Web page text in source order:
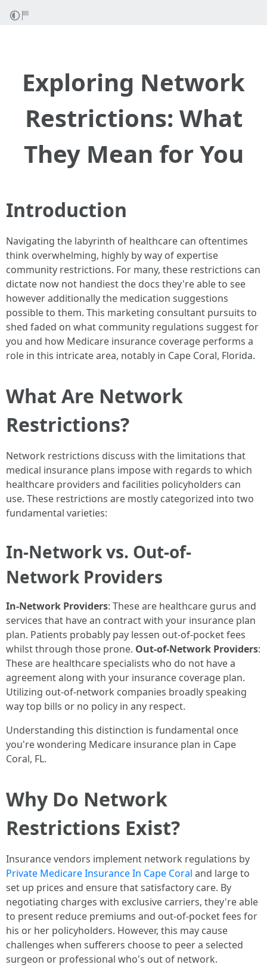
Exploring Network
Restrictions: What
They Mean for You
Introduction
Navigating the labyrinth of healthcare can oftentimes
think overwhelming, highly by way of expertise
community restrictions. For many, these restrictions can
dictate now not handiest the docs they're able to see
however additionally the medication suggestions
possible to them. This marketing consultant pursuits to
shed faded on what community regulations suggest for
you and how Medicare insurance coverage performs a
role in this intricate area, notably in Cape Coral, Florida.
What Are Network
Restrictions?
Network restrictions discuss with the limitations that
medical insurance plans impose with regards to which
healthcare providers and facilities policyholders can
use. These restrictions are mostly categorized into two
fundamental varieties:
In-Network vs. Out-of-
Network Providers
In-Network Providers: These are healthcare gurus and
services that have an contract with your insurance plan
plan. Patients probably pay lessen out-of-pocket fees
whilst through those prone. Out-of-Network Providers:
These are healthcare specialists who do not have a
agreement along with your insurance coverage plan.
Utilizing out-of-network companies broadly speaking
way top bills or no policy in any respect.
Understanding this distinction is fundamental once
you're wondering Medicare insurance plan in Cape
Coral, FL.
Why Do Network
Restrictions Exist?
Insurance vendors implement network regulations by
Private Medicare Insurance In Cape Coral and large to
set up prices and ensure that satisfactory care. By
negotiating charges with exclusive carriers, they're able
to present reduce premiums and out-of-pocket fees for
his or her policyholders. However, this may cause
challenges when sufferers choose to peer a selected
surgeon or professional who's out of network.